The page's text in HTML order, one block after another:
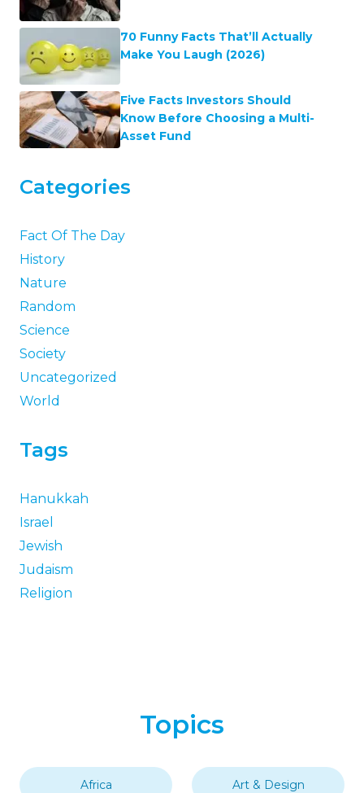
70 Funny Facts That’ll Actually
Make You Laugh (2026)
Five Facts Investors Should
Know Before Choosing a Multi-
Asset Fund
Categories
Fact Of The Day
History
Nature
Random
Science
Society
Uncategorized
World
Tags
Hanukkah
Israel
Jewish
Judaism
Religion
Topics
Africa Art & Design